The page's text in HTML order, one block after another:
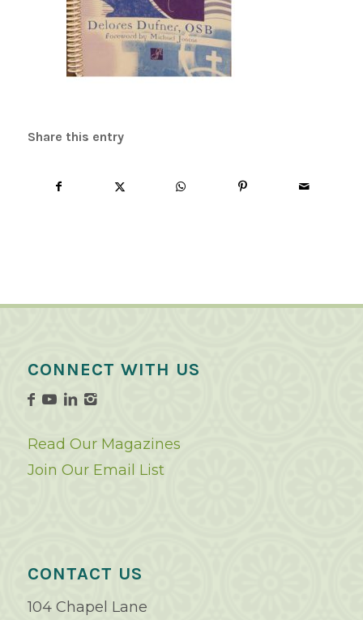
Share this entry
CONNECT WITH US
Read Our Magazines
Join Our Email List
CONTACT US
104 Chapel Lane